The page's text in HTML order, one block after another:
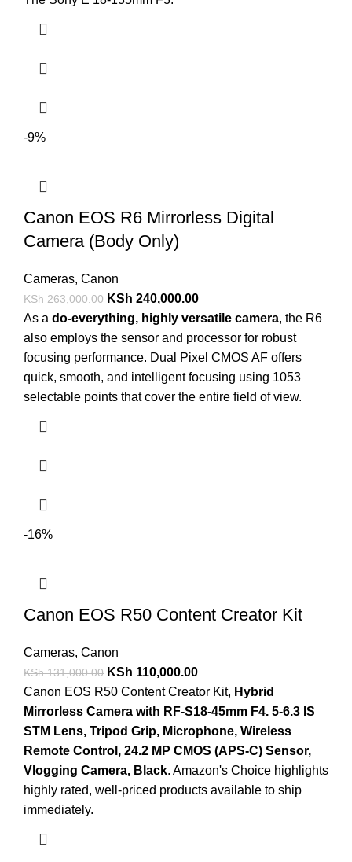
-9%
Canon EOS R6 Mirrorless Digital
Camera (Body Only)
Cameras, Canon
KSh263,000.00 KSh 240,000.00
As a do-everything, highly versatile camera, the R6
also employs the sensor and processor for robust
focusing performance. Dual Pixel CMOS AF offers
quick, smooth, and intelligent focusing using 1053
selectable points that cover the entire field of view.
-16%
Canon EOS R50 Content Creator Kit
Cameras, Canon
KSh131,000.00 KSh 110,000.00
Canon EOS R50 Content Creator Kit, Hybrid
Mirrorless Camera with RF-S18-45mm F4. 5-6.3 IS
STM Lens, Tripod Grip, Microphone, Wireless
Remote Control, 24.2 MP CMOS (APS-C) Sensor,
Vlogging Camera, Black. Amazon's Choice highlights
highly rated, well-priced products available to ship
immediately.